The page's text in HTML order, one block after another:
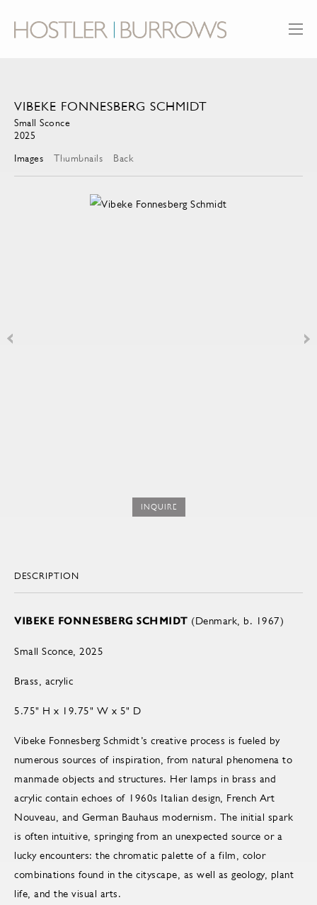
VIBEKE FONNESBERG SCHMIDT
Small Sconce
2025
Images
Thumbnails Back
INQUIRE
DESCRIPTION
VIBEKE FONNESBERG SCHMIDT (Denmark, b. 1967)
Small Sconce, 2025
Brass, acrylic
5.75" H x 19.75" W x 5" D
Vibeke Fonnesberg Schmidt’s creative process is fueled by
numerous sources of inspiration, from natural phenomena to
manmade objects and structures. Her lamps in brass and
acrylic contain echoes of 1960s Italian design, French Art
Nouveau, and German Bauhaus modernism. The initial spark
is often intuitive, springing from an unexpected source or a
lucky encounters: the chromatic palette of a film, color
combinations found in the cityscape, as well as geology, plant
life, and the visual arts.